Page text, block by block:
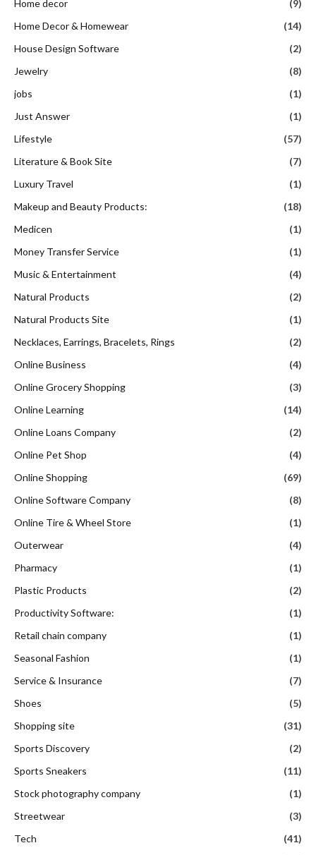
Home decor
(9)
Home Decor & Homewear
(14)
House Design Software
(2)
Jewelry
(8)
jobs
(1)
Just Answer
(1)
Lifestyle
(57)
Literature & Book Site
(7)
Luxury Travel
(1)
Makeup and Beauty Products:
(18)
Medicen
(1)
Money Transfer Service
(1)
Music & Entertainment
(4)
Natural Products
(2)
Natural Products Site
(1)
Necklaces, Earrings, Bracelets, Rings
(2)
Online Business
(4)
Online Grocery Shopping
(3)
Online Learning
(14)
Online Loans Company
(2)
Online Pet Shop
(4)
Online Shopping
(69)
Online Software Company
(8)
Online Tire & Wheel Store
(1)
Outerwear
(4)
Pharmacy
(1)
Plastic Products
(2)
Productivity Software:
(1)
Retail chain company
(1)
Seasonal Fashion
(1)
Service & Insurance
(7)
Shoes
(5)
Shopping site
(31)
Sports Discovery
(2)
Sports Sneakers
(11)
Stock photography company
(1)
Streetwear
(3)
Tech
(41)